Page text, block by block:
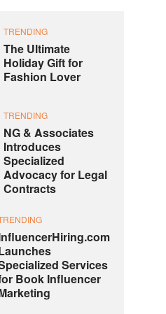
TRENDING
The Ultimate
Holiday Gift for
Fashion Lover
TRENDING
NG & Associates
Introduces
Specialized
Advocacy for Legal
Contracts
Services
Book Influencer